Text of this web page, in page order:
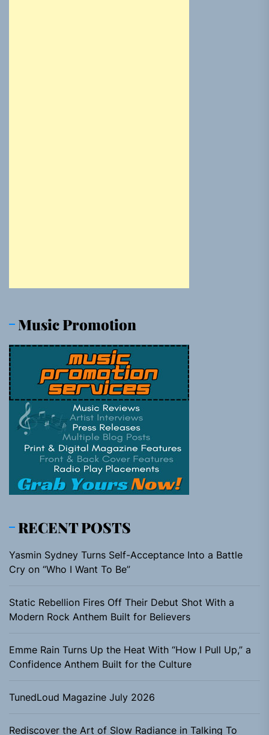
Music Promotion
RECENT POSTS
Yasmin Sydney Turns Self-Acceptance Into a Battle
Cry on “Who I Want To Be”
Static Rebellion Fires Off Their Debut Shot With a
Modern Rock Anthem Built for Believers
Emme Rain Turns Up the Heat With “How I Pull Up,” a
Confidence Anthem Built for the Culture
TunedLoud Magazine July 2026
Rediscover the Art of Slow Radiance in Talking To